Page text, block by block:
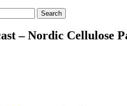
– Nordic Cellulose